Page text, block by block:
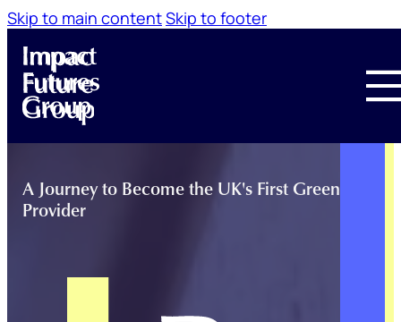
Skip to main contentSkip to footer
A Journey to Become the UK's First Green
Provider